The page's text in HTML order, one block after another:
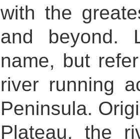
with the
and beyond.
name, but
river running
Peninsula.
Plateau, the